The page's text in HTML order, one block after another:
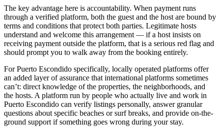
The key advantage here is accountability. When payment runs
through a verified platform, both the guest and the host are bound by
terms and conditions that protect both parties. Legitimate hosts
understand and welcome this arrangement — if a host insists on
receiving payment outside the platform, that is a serious red flag and
should prompt you to walk away from the booking entirely.
For Puerto Escondido specifically, locally operated platforms offer
an added layer of assurance that international platforms sometimes
can’t: direct knowledge of the properties, the neighborhoods, and
the hosts. A platform run by people who actually live and work in
Puerto Escondido can verify listings personally, answer granular
questions about specific beaches or surf breaks, and provide on-the-
ground support if something goes wrong during your stay.